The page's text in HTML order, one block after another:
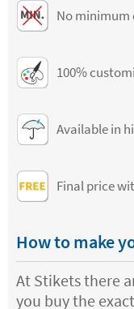
No
100%
Available in
Final price
How to make
At Stikets there
you buy the